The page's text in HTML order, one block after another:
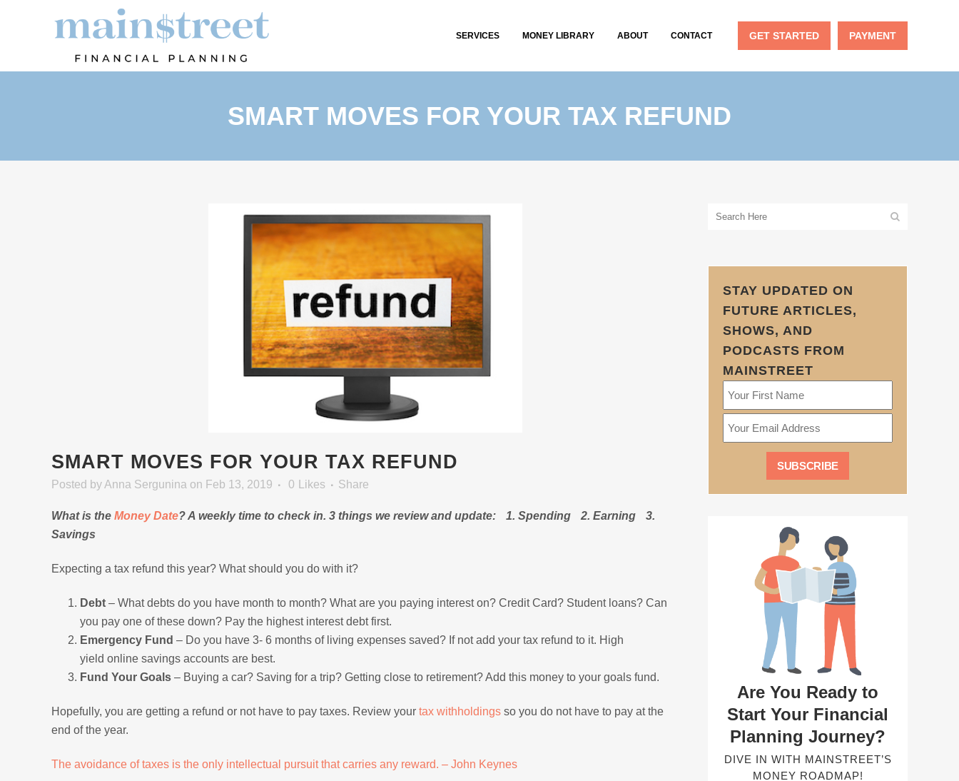
SERVICES MONEY LIBRARY ABOUT CONTACT GET STARTED PAYMENT
SMART MOVES FOR YOUR TAX REFUND
SMART MOVES FOR YOUR TAX REFUND
Posted by Anna Sergunina on Feb 13, 2019 0 Likes Share
What is the Money Date? A weekly time to check in. 3 things we review and update: 1. Spending 2. Earning 3.
Savings
Expecting a tax refund this year? What should you do with it?
Debt – What debts do you have month to month? What are you paying interest on? Credit Card? Student loans? Can
you pay one of these down? Pay the highest interest debt first.
Emergency Fund – Do you have 3- 6 months of living expenses saved? If not add your tax refund to it. High
yield online savings accounts are best.
Fund Your Goals – Buying a car? Saving for a trip? Getting close to retirement? Add this money to your goals fund.
Hopefully, you are getting a refund or not have to pay taxes. Review your tax withholdings so you do not have to pay at the
end of the year.
The avoidance of taxes is the only intellectual pursuit that carries any reward. – John Keynes
STAY UPDATED ON
FUTURE ARTICLES,
SHOWS, AND
PODCASTS FROM
MAINSTREET
Are You Ready to
Start Your Financial
Planning Journey?
DIVE IN WITH MAINSTREET’S
MONEY ROADMAP!